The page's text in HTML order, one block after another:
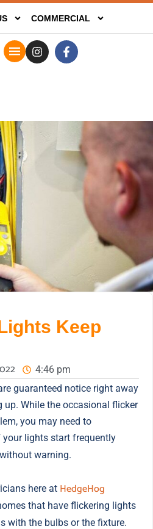
COMMERCIAL
Keep
4:46 pm
guaranteed notice right away
While the occasional flicker
you may need to
your lights start frequently
warning.
here at HedgeHog
that have flickering lights
with the bulbs or the fixture.